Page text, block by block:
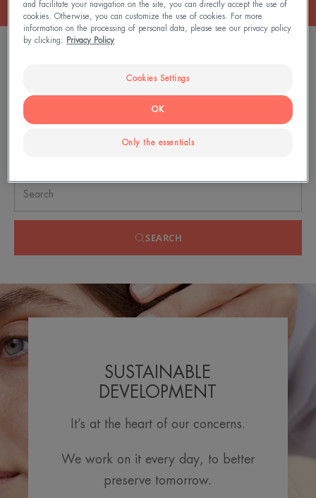
0 result "Sun sprays"
SEARCH
SUSTAINABLE
DEVELOPMENT
It’s at the heart of our concerns.
We work on it every day, to better
preserve tomorrow.
and facilitate your navigation on the site, you can directly accept the use of
cookies. Otherwise, you can customize the use of cookies. For more
information on the processing of personal data, please see our privacy policy
by clicking:
Privacy Policy
Cookies Settings
Only the essentials
OK